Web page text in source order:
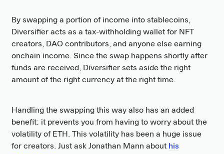
By swapping a portion of income into stablecoins,
Diversifier acts as a tax-withholding wallet for NFT
creators, DAO contributors, and anyone else earning
onchain income. Since the swap happens shortly after
funds are received, Diversifier sets aside the right
amount of the right currency at the right time.
Handling the swapping this way also has an added
benefit: it prevents you from having to worry about the
volatility of ETH. This volatility has been a huge issue
for creators. Just ask Jonathan Mann about his